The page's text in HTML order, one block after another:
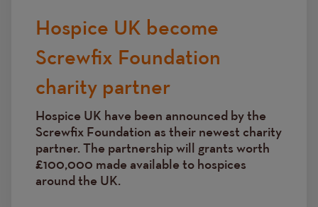
Hospice UK become
Screwfix Foundation
charity partner
Hospice UK have been announced by the
Screwfix Foundation as their newest charity
partner. The partnership will grants worth
£100,000 made available to hospices
around the UK.